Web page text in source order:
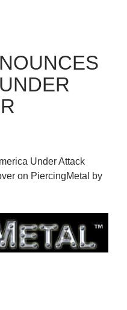
Under Attack
on PiercingMetal by